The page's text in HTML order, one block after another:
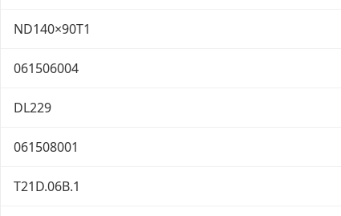
ND140×90T1
061506004
DL229
061508001
T21D.06B.1